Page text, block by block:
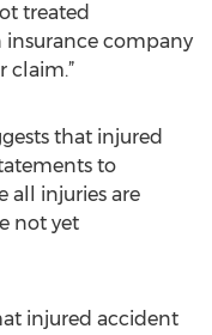
treated
insurance company
claim.”
that injured
to
all injuries are
not yet
injured accident